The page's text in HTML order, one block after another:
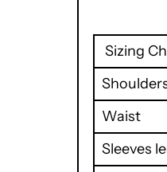
Sizing
Waist
Sleeves